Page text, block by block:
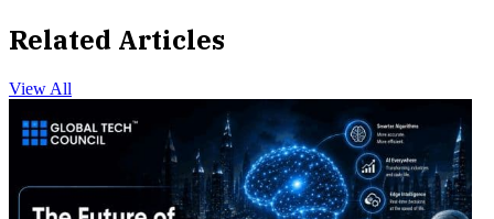
Related Articles
View All